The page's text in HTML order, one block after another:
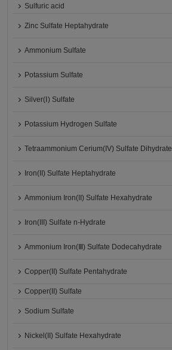
Sulfuric acid
Zinc Sulfate Heptahydrate
Ammonium Sulfate
Potassium Sulfate
Silver(Ⅰ) Sulfate
Potassium Hydrogen Sulfate
Tetraammonium Cerium(IV) Sulfate Dihydrate
Iron(II) Sulfate Heptahydrate
Ammonium Iron(II) Sulfate Hexahydrate
Iron(III) Sulfate n-Hydrate
Ammonium Iron(Ⅲ) Sulfate Dodecahydrate
Copper(II) Sulfate Pentahydrate
Copper(II) Sulfate
Sodium Sulfate
Nickel(II) Sulfate Hexahydrate